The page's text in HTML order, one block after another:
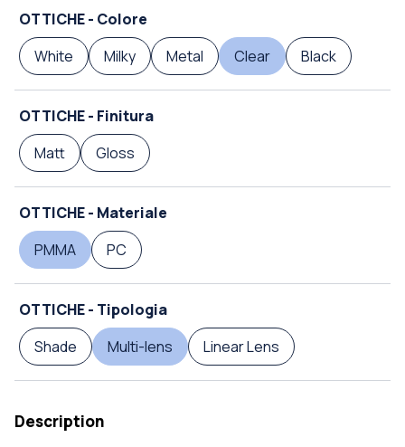
OTTICHE - Colore
White
Milky Metal Clear Black
OTTICHE - Finitura
Matt
Gloss
OTTICHE - Materiale
PMMA
PC
OTTICHE - Tipologia
Shade
Multi-lens Linear Lens
Description